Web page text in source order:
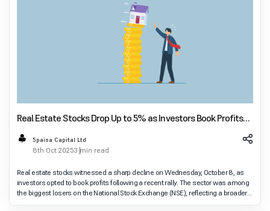
Real Estate Stocks Drop Up to 5% as Investors Book Profits
Amid Decline in Foreign Inflows
5paisa Capital Ltd
8th Oct 20253 min read
Real estate stocks witnessed a sharp decline on Wednesday, October 8, as
investors opted to book profits following a recent rally. The sector was among
the biggest losers on the National Stock Exchange (NSE), reflecting a broader
dip in market sentim